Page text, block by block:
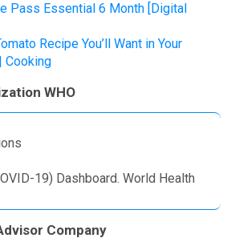
Pass Essential 6 Month [Digital
Recipe You’ll Want in Your
Cooking
WHO
19) Dashboard. World Health
Company